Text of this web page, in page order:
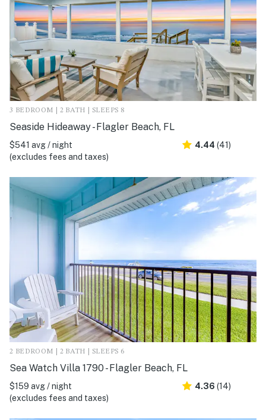
3 BEDROOM | 2 BATH | SLEEPS 8
Seaside Hideaway - Flagler Beach, FL
$541 avg / night
(excludes fees and taxes)
4.44 (41)
2 BEDROOM | 2 BATH | SLEEPS 6
Sea Watch Villa 1790 - Flagler Beach, FL
$159 avg / night
(excludes fees and taxes)
4.36 (14)